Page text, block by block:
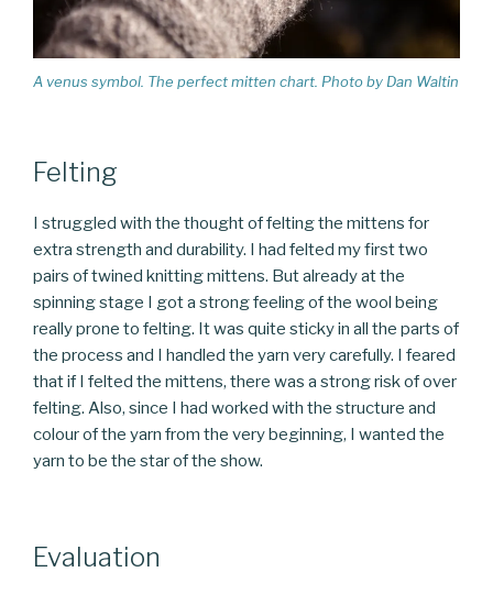
A venus symbol. The perfect mitten chart. Photo by Dan Waltin
Felting
I struggled with the thought of felting the mittens for
extra strength and durability. I had felted my first two
pairs of twined knitting mittens. But already at the
spinning stage I got a strong feeling of the wool being
really prone to felting. It was quite sticky in all the parts of
the process and I handled the yarn very carefully. I feared
that if I felted the mittens, there was a strong risk of over
felting. Also, since I had worked with the structure and
colour of the yarn from the very beginning, I wanted the
yarn to be the star of the show.
Evaluation